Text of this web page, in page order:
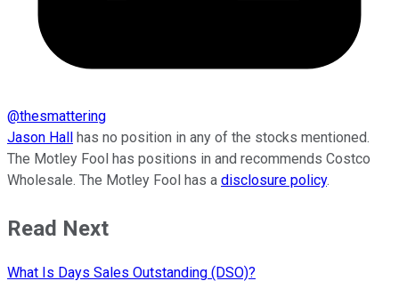
@thesmattering
Jason Hall has no position in any of the stocks mentioned.
The Motley Fool has positions in and recommends Costco
Wholesale. The Motley Fool has a disclosure policy.
Read Next
What Is Days Sales Outstanding (DSO)?